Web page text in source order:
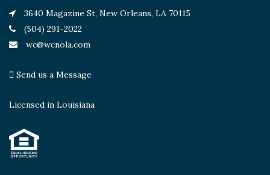
3640 Magazine St, New Orleans, LA 70115
(504) 291-2022
wc@wcnola.com
Send us a Message
Licensed in Louisiana